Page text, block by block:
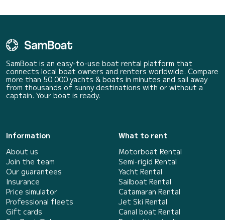
SamBoat is an easy-to-use boat rental platform that
connects local boat owners and renters worldwide. Compare
more than 50 000 yachts & boats in minutes and sail away
from thousands of sunny destinations with or without a
captain. Your boat is ready.
Information
About us
Join the team
Our guarantees
Insurance
Price simulator
Professional fleets
Gift cards
What to rent
Motorboat Rental
Semi-rigid Rental
Yacht Rental
Sailboat Rental
Catamaran Rental
Jet Ski Rental
Canal boat Rental